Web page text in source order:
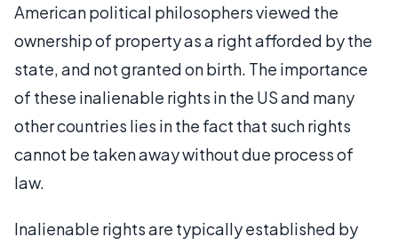
American political philosophers viewed the
ownership of property as a right afforded by the
state, and not granted on birth. The importance
of these inalienable rights in the US and many
other countries lies in the fact that such rights
cannot be taken away without due process of
law.
Inalienable rights are typically established by